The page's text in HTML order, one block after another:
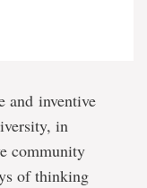
and inventive
in
community
of thinking